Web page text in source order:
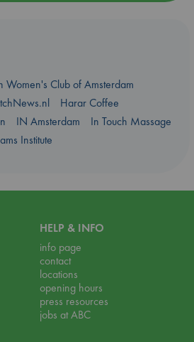
Women's Club of Amsterdam
Harar Coffee
IN Amsterdam
In Touch Massage
Institute
HELP & INFO
info page
contact
locations
opening hours
press resources
jobs at ABC